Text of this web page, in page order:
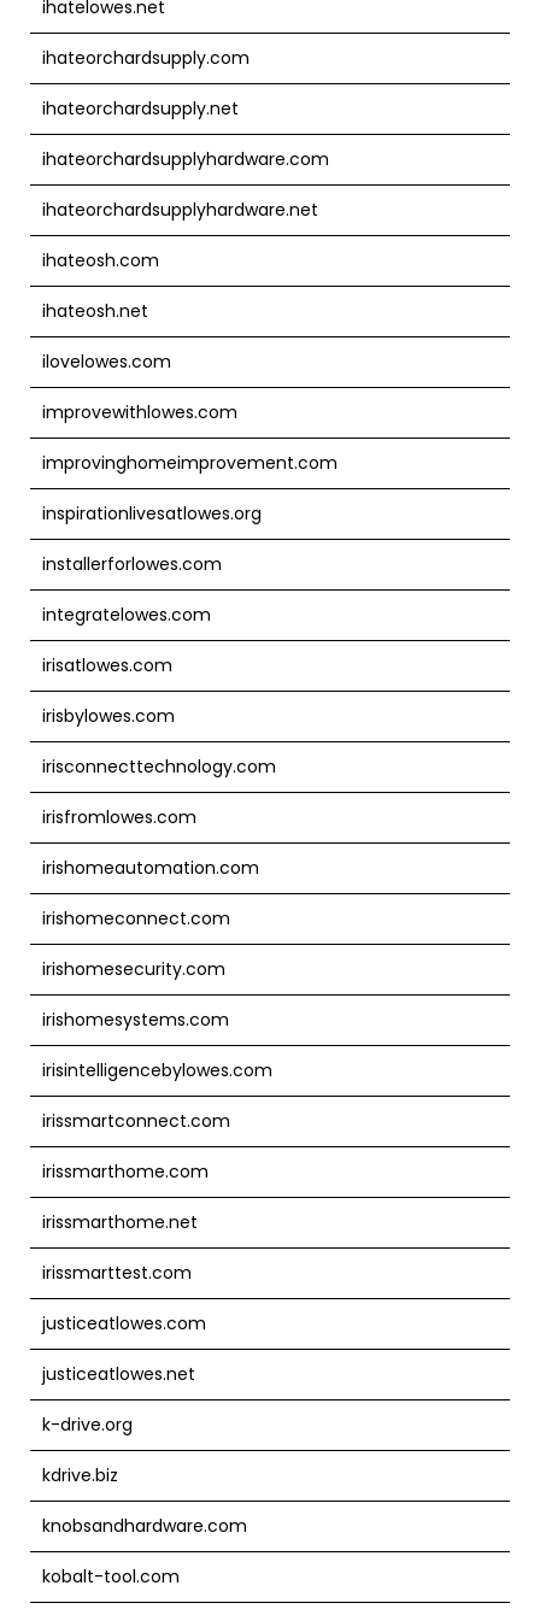
ihatelowes.net
ihateorchardsupply.com
ihateorchardsupply.net
ihateorchardsupplyhardware.com
ihateorchardsupplyhardware.net
ihateosh.com
ihateosh.net
ilovelowes.com
improvewithlowes.com
improvinghomeimprovement.com
inspirationlivesatlowes.org
installerforlowes.com
integratelowes.com
irisatlowes.com
irisbylowes.com
irisconnecttechnology.com
irisfromlowes.com
irishomeautomation.com
irishomeconnect.com
irishomesecurity.com
irishomesystems.com
irisintelligencebylowes.com
irissmartconnect.com
irissmarthome.com
irissmarthome.net
irissmarttest.com
justiceatlowes.com
justiceatlowes.net
k-drive.org
kdrive.biz
knobsandhardware.com
kobalt-tool.com